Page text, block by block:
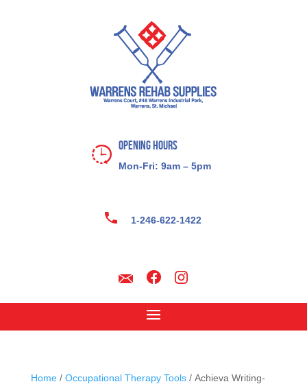
Opening Hours
Mon-Fri: 9am – 5pm
1-246-622-1422
Home/ Occupational Therapy Tools/ Achieva Writing-